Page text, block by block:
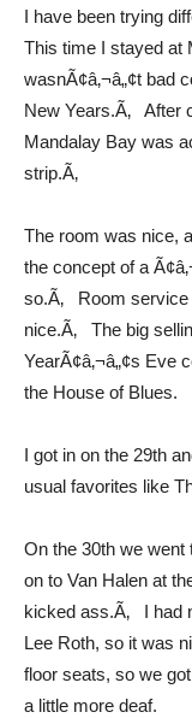
I have been trying
This time I stayed at
wasnÃ¢â‚¬â„¢t bad
New Years.Ã‚ After
Mandalay Bay was
strip.Ã‚
The room was nice,
the concept of a
so.Ã‚ Room service
nice.Ã‚ The big
YearÃ¢â‚¬â„¢s Eve
the House of Blues.
I got in on the 29th
usual favorites like
On the 30th we went
on to Van Halen at
kicked ass.Ã‚ I had
Lee Roth, so it was
floor seats, so we
a little more deaf.